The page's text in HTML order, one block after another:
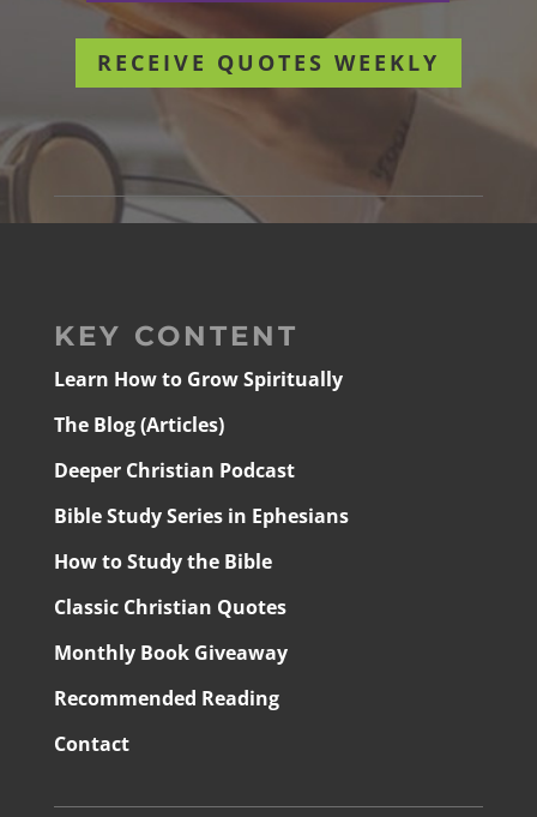
RECEIVE QUOTES WEEKLY
KEY CONTENT
Learn How to Grow Spiritually
The Blog (Articles)
Deeper Christian Podcast
Bible Study Series in Ephesians
How to Study the Bible
Classic Christian Quotes
Monthly Book Giveaway
Recommended Reading
Contact